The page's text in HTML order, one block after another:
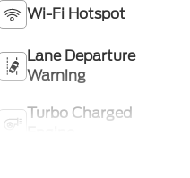
Wi-Fi Hotspot
Lane Departure
Warning
Turbo Charged